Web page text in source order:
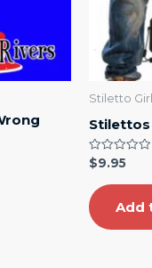
Stiletto
Stilettos
Rated
0
of
5
$9.95
Add